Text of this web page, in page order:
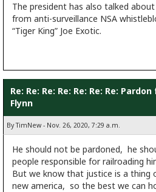
The president has also talked
from anti-surveillance NSA
“Tiger King” Joe Exotic.
Re: Re: Re: Re: Re: Re: Re:
Flynn
By TimNew - Nov. 26, 2020, 7:29 a.m.
He should not be pardoned, he
people responsible for railroading
But we know that justice is a thing
new america, so the best we can